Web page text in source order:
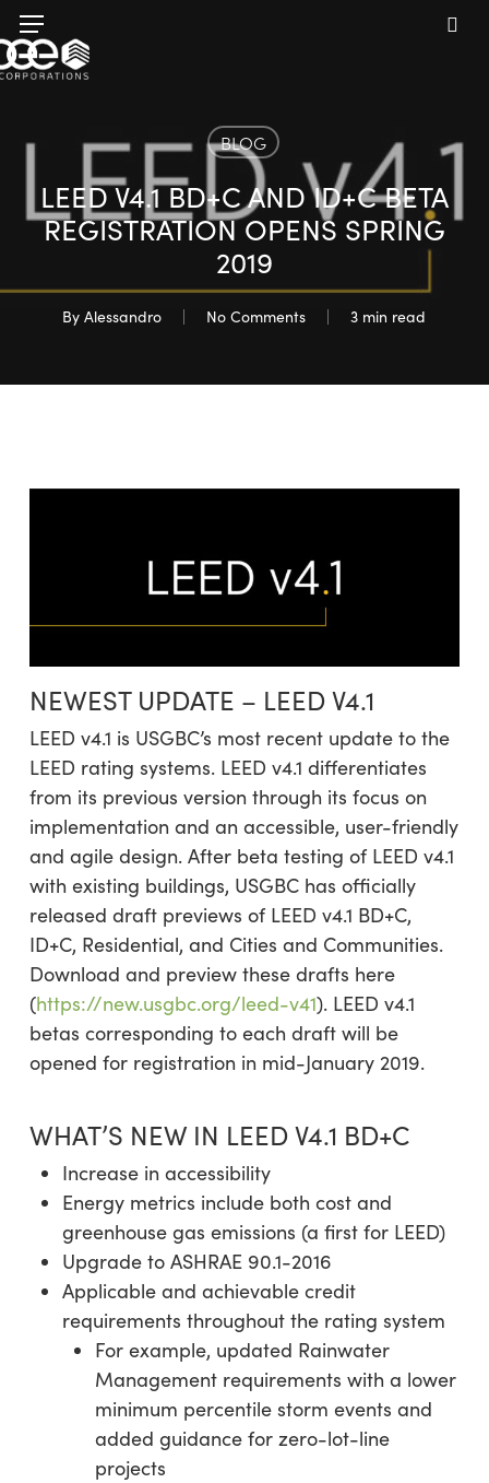
Skip
to
main
Menu
BLOG
LEED V4.1 BD+C AND ID+C BETA
REGISTRATION OPENS SPRING
2019
By Alessandro No Comments 3 min read
NEWEST UPDATE – LEED V4.1
LEED v4.1 is USGBC’s most recent update to the
LEED rating systems. LEED v4.1 differentiates
from its previous version through its focus on
implementation and an accessible, user-friendly
and agile design. After beta testing of LEED v4.1
with existing buildings, USGBC has officially
released draft previews of LEED v4.1 BD+C,
ID+C, Residential, and Cities and Communities.
Download and preview these drafts here
(https://new.usgbc.org/leed-v41). LEED v4.1
betas corresponding to each draft will be
opened for registration in mid-January 2019.
WHAT’S NEW IN LEED V4.1 BD+C
Increase in accessibility
Energy metrics include both cost and
greenhouse gas emissions (a first for LEED)
Upgrade to ASHRAE 90.1-2016
Applicable and achievable credit
requirements throughout the rating system
For example, updated Rainwater
Management requirements with a lower
minimum percentile storm events and
added guidance for zero-lot-line
projects